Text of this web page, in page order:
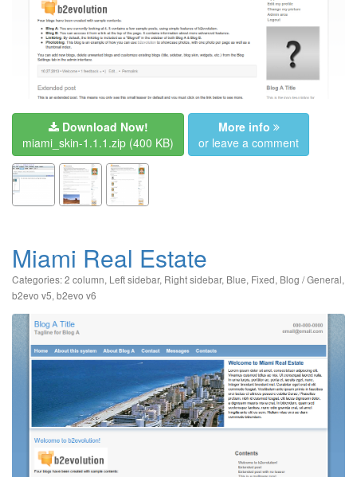
Download Now!
miami_skin-1.1.1.zip (400 KB)
More info
or leave a comment
Miami Real Estate
Categories:2 column, Left sidebar, Right sidebar, Blue, Fixed, Blog / General,
b2evo v5, b2evo v6